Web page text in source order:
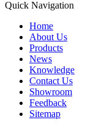
Quick Navigation
Home
About Us
Products
News
Knowledge
Contact Us
Showroom
Feedback
Sitemap